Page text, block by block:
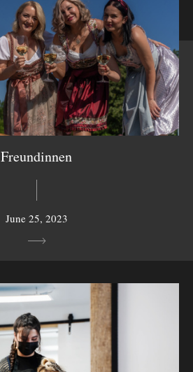
Freundinnen
June 25, 2023